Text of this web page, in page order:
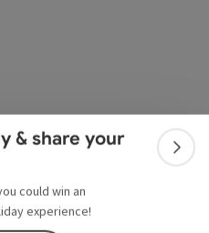
& share your
could win an
experience!